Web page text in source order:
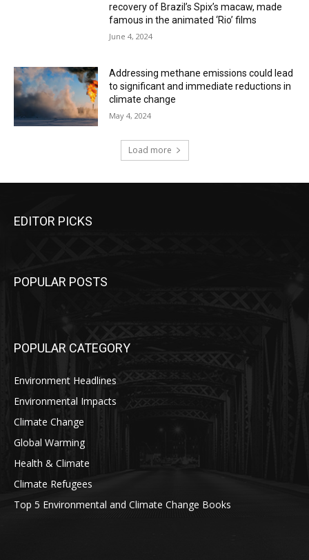
recovery of Brazil’s Spix’s macaw, made
famous in the animated ‘Rio’ films
June 4, 2024
Addressing methane emissions could lead
to significant and immediate reductions in
climate change
May 4, 2024
Load more
EDITOR PICKS
POPULAR POSTS
POPULAR CATEGORY
Environment Headlines
Environmental Impacts
Climate Change
Global Warming
Health & Climate
Climate Refugees
Top 5 Environmental and Climate Change Books